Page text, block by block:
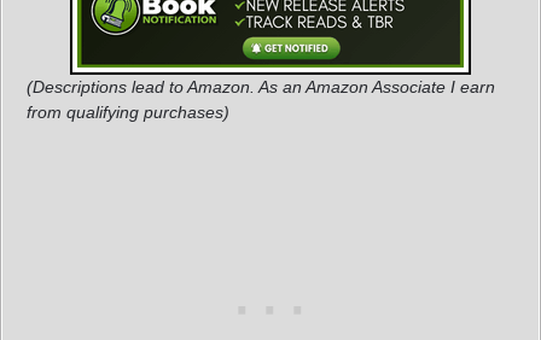
(Descriptions lead to Amazon. As an Amazon Associate I earn
from qualifying purchases)